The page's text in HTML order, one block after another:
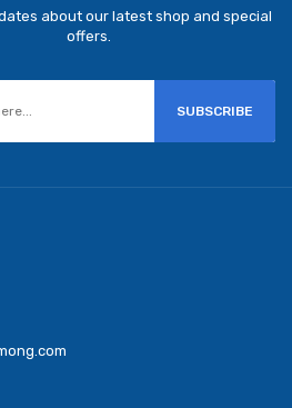
about our latest shop and special
offers.
SUBSCRIBE